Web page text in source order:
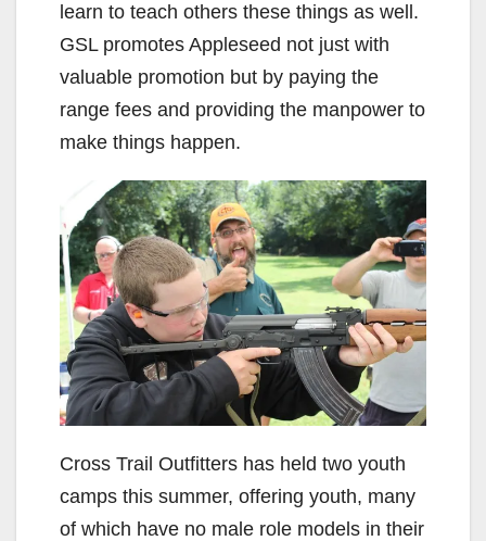
learn to teach others these things as well.
GSL promotes Appleseed not just with
valuable promotion but by paying the
range fees and providing the manpower to
make things happen.
Cross Trail Outfitters has held two youth
camps this summer, offering youth, many
of which have no male role models in their